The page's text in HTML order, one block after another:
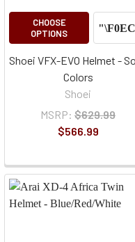
CHOOSE
OPTIONS
Shoei VFX-EVO Helmet -
Colors
Shoei
MSRP: $629.99
$566.99